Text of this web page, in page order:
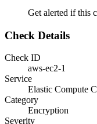
Get alerted if this
Check Details
Check ID
aws-ec2-1
Service
Elastic Compute
Category
Encryption
Severity